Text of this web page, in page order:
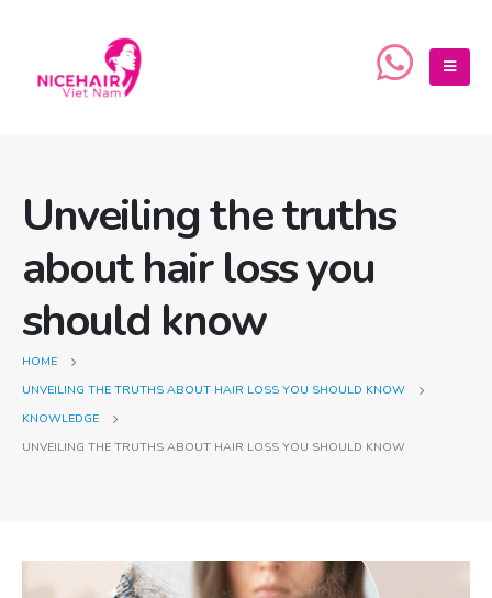
Unveiling the truths
about hair loss you
should know
HOME
UNVEILING THE TRUTHS ABOUT HAIR LOSS YOU SHOULD KNOW
KNOWLEDGE
UNVEILING THE TRUTHS ABOUT HAIR LOSS YOU SHOULD KNOW